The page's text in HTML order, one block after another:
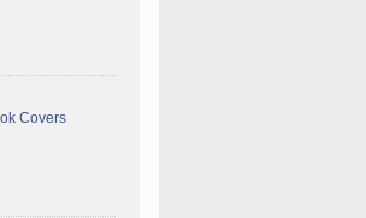
Covers